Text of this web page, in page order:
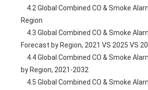
Region
Forecast by Region, 2021 VS 2025 VS
by Region, 2021-2032